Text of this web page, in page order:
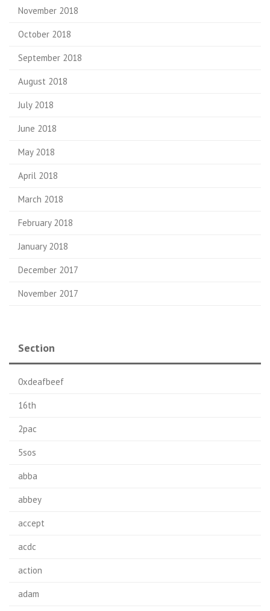
November 2018
October 2018
September 2018
August 2018
July 2018
June 2018
May 2018
April 2018
March 2018
February 2018
January 2018
December 2017
November 2017
Section
0xdeafbeef
16th
2pac
5sos
abba
abbey
accept
acdc
action
adam